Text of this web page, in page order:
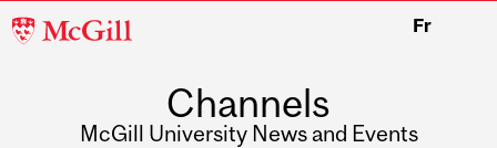
McGill
Fr
Channels
McGill University News and Events